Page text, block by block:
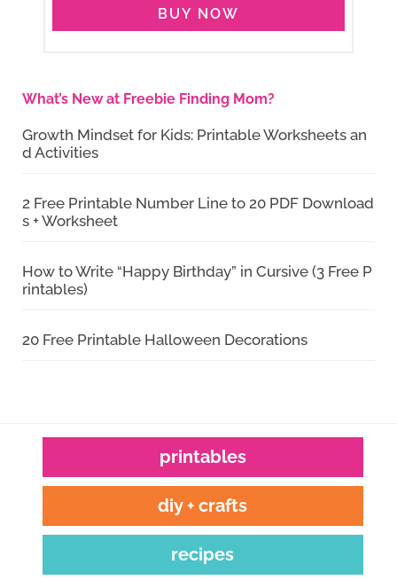
BUY NOW
What’s New at Freebie Finding Mom?
Growth Mindset for Kids: Printable Worksheets an
d Activities
2 Free Printable Number Line to 20 PDF Download
s + Worksheet
How to Write “Happy Birthday” in Cursive (3 Free P
rintables)
20 Free Printable Halloween Decorations
printables
diy + crafts
recipes